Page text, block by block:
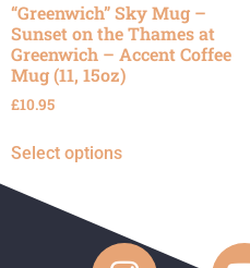
“Greenwich” Sky Mug –
Sunset on the Thames at
Greenwich – Accent Coffee
Mug (11, 15oz)
£10.95
Select options